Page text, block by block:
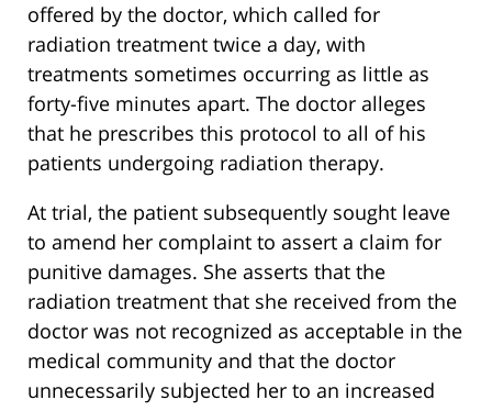
offered by the doctor, which called for
radiation treatment twice a day, with
treatments sometimes occurring as little as
forty-five minutes apart. The doctor alleges
that he prescribes this protocol to all of his
patients undergoing radiation therapy.
At trial, the patient subsequently sought leave
to amend her complaint to assert a claim for
punitive damages. She asserts that the
radiation treatment that she received from the
doctor was not recognized as acceptable in the
medical community and that the doctor
unnecessarily subjected her to an increased